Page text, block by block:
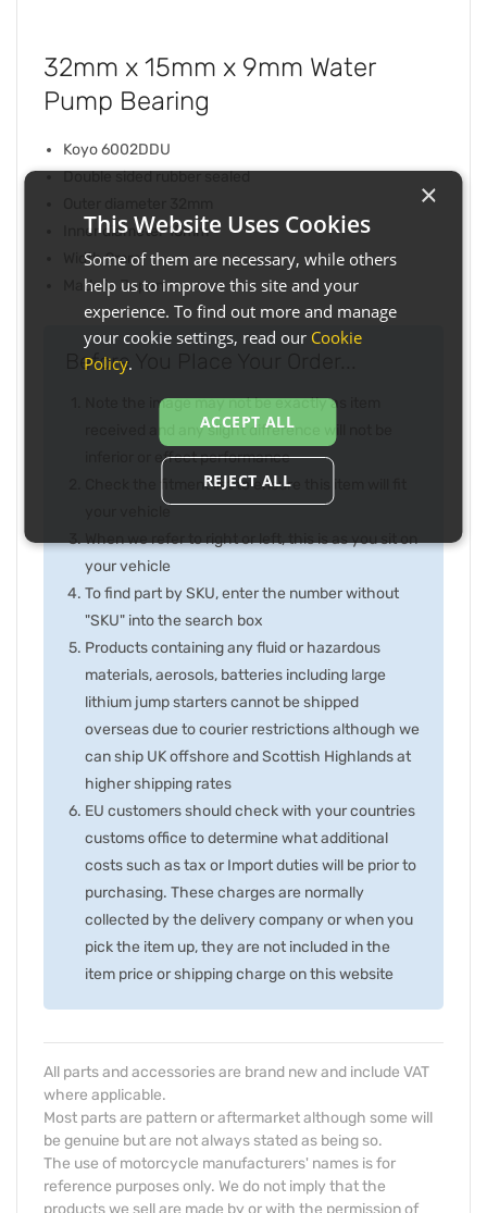
32mm x 15mm x 9mm Water
Pump Bearing
Koyo 6002DDU
Double sided rubber sealed
Inner diameter 15mm
Width 9mm
Made in Japan
Before You Place Your Order...
Note the image may not be exactly as item
received and any slight difference will not be
inferior or effect performance
Check the fitment list to ensure this item will fit
When we refer to right or left, this is as you sit on
your vehicle
To find part by SKU, enter the number without
"SKU" into the search box
Products containing any fluid or hazardous
materials, aerosols, batteries including large
lithium jump starters cannot be shipped
overseas due to courier restrictions although we
can ship UK offshore and Scottish Highlands at
higher shipping rates
EU customers should check with your countries
customs office to determine what additional
costs such as tax or Import duties will be prior to
purchasing. These charges are normally
collected by the delivery company or when you
pick the item up, they are not included in the
item price or shipping charge on this website
All parts and accessories are brand new and include VAT
where applicable.
Most parts are pattern or aftermarket although some will
be genuine but are not always stated as being so.
The use of motorcycle manufacturers' names is for
reference purposes only. We do not imply that the
products we sell are made by or with the permission of
×
This Website Uses Cookies
Some of them are necessary, while others
help us to improve this site and your
experience. To find out more and manage
your cookie settings, read our Cookie
Policy.
ACCEPT ALL
REJECT ALL